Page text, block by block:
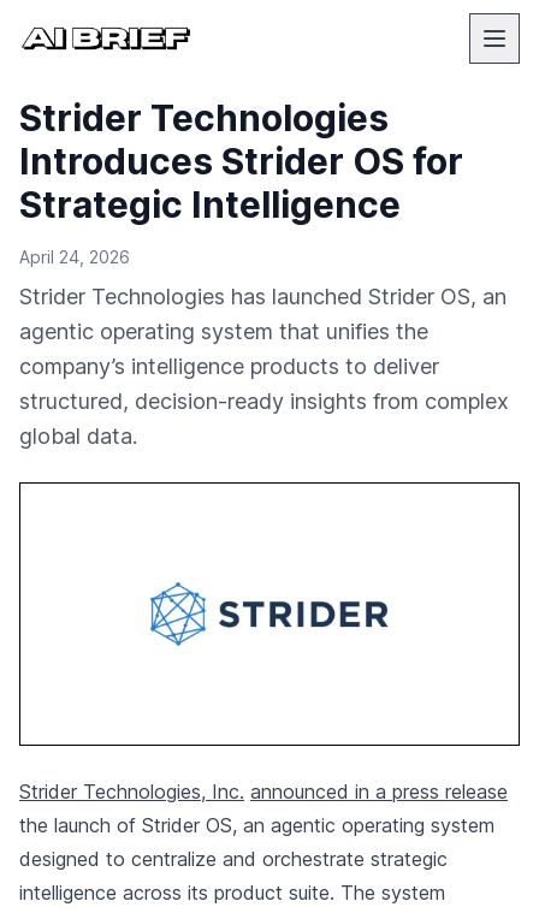
Strider Technologies
Introduces Strider OS for
Strategic Intelligence
April 24, 2026
Strider Technologies has launched Strider OS, an
agentic operating system that unifies the
company’s intelligence products to deliver
structured, decision-ready insights from complex
global data.
Strider Technologies, Inc. announced in a press release
the launch of Strider OS, an agentic operating system
designed to centralize and orchestrate strategic
intelligence across its product suite. The system